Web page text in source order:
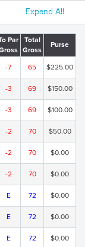
Expand All
Par
Total
Gross
Purse
-7 65 $225.00
-3 69 $150.00
-3 69 $100.00
-2 70 $50.00
-2 70 $0.00
-2 70 $0.00
E 72 $0.00
E 72 $0.00
E 72 $0.00